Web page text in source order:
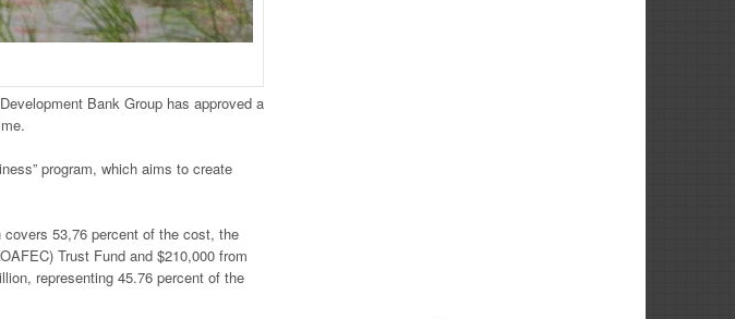
Bank Group has approved a
program, which aims to create
53,76 percent of the cost, the
Trust Fund and $210,000 from
representing 45.76 percent of the